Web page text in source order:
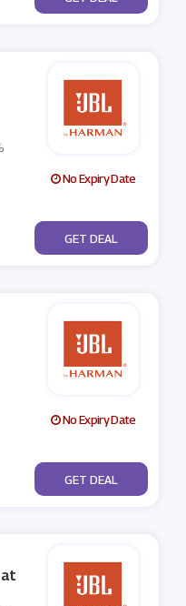
No Expiry Date
No Code
GET DEAL
No Expiry Date
No Code
GET DEAL